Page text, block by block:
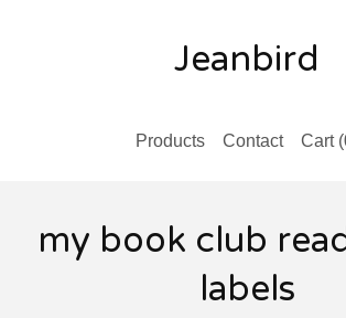
Jeanbird
Products Contact Cart (
my book club
labels